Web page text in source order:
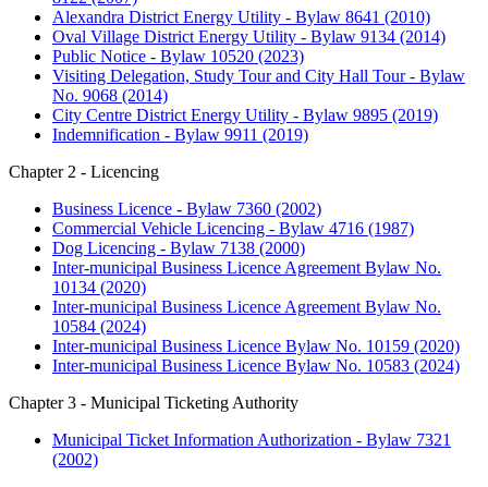
Alexandra District Energy Utility - Bylaw 8641 (2010)
Oval Village District Energy Utility - Bylaw 9134 (2014)
Public Notice - Bylaw 10520 (2023)
Visiting Delegation, Study Tour and City Hall Tour - Bylaw
No. 9068 (2014)
City Centre District Energy Utility - Bylaw 9895 (2019)
Indemnification - Bylaw 9911 (2019)
Chapter 2 - Licencing
Business Licence - Bylaw 7360 (2002)
Commercial Vehicle Licencing - Bylaw 4716 (1987)
Dog Licencing - Bylaw 7138 (2000)
Inter-municipal Business Licence Agreement Bylaw No.
10134 (2020)
Inter-municipal Business Licence Agreement Bylaw No.
10584 (2024)
Inter-municipal Business Licence Bylaw No. 10159 (2020)
Inter-municipal Business Licence Bylaw No. 10583 (2024)
Chapter 3 - Municipal Ticketing Authority
Municipal Ticket Information Authorization - Bylaw 7321
(2002)